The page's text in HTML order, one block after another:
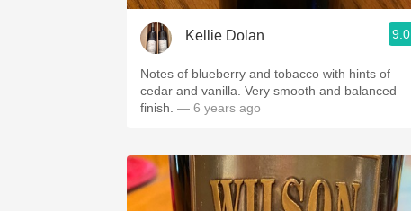
Kellie Dolan 9.0
Notes of blueberry and tobacco with hints of
cedar and vanilla. Very smooth and balanced
finish. — 6 years ago